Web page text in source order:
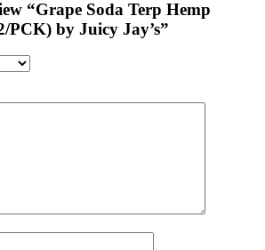
“Grape Soda Terp Hemp
PCK) by Juicy Jay’s”